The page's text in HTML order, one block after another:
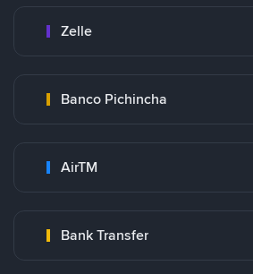
Zelle
Banco Pichincha
AirTM
Bank Transfer